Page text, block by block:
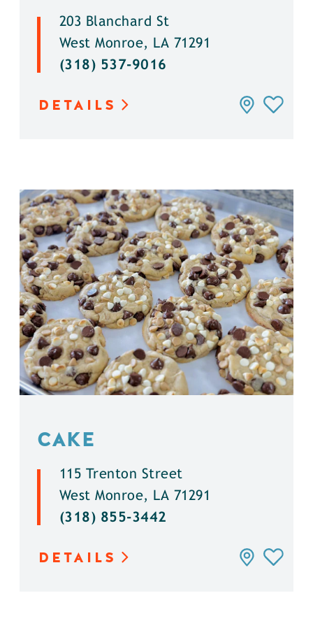
203 Blanchard St
West Monroe, LA 71291
(318) 537-9016
DETAILS
CAKE
115 Trenton Street
West Monroe, LA 71291
(318) 855-3442
DETAILS